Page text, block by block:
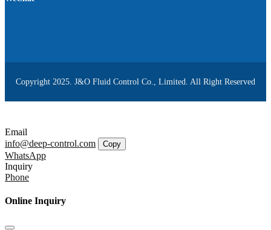
Copyright 2025. J&O Fluid Control Co., Limited. All Right Reserved
Email
info@deep-control.com
Copy
WhatsApp
Inquiry
Phone
Online Inquiry